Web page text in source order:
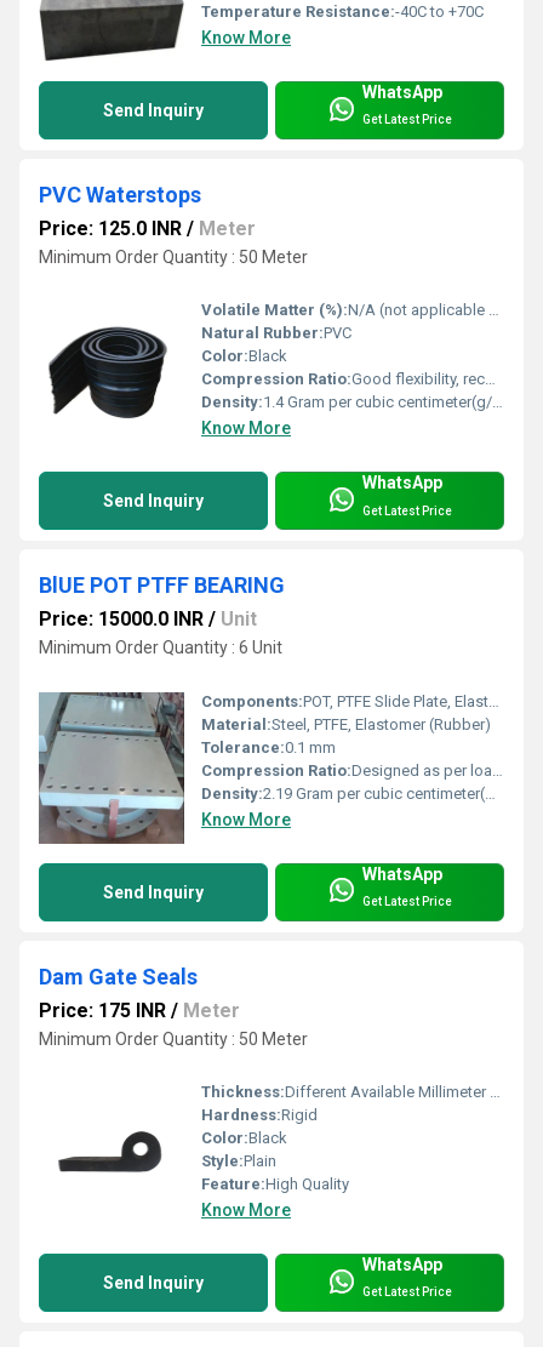
Temperature Resistance:-40C to +70C
Know More
Send Inquiry
WhatsApp
Get Latest Price
PVC Waterstops
Price: 125.0 INR / Meter
Minimum Order Quantity : 50 Meter
Volatile Matter (%):N/A (not applicable for PVC)
Natural Rubber:PVC
Color:Black
Compression Ratio:Good flexibility, recovers after compression
Density:1.4 Gram per cubic centimeter(g/cm3)
Know More
Send Inquiry
WhatsApp
Get Latest Price
BlUE POT PTFF BEARING
Price: 15000.0 INR / Unit
Minimum Order Quantity : 6 Unit
Components:POT, PTFE Slide Plate, Elastomeric Disc, Steel Plates
Material:Steel, PTFE, Elastomer (Rubber)
Tolerance:0.1 mm
Compression Ratio:Designed as per load requirement
Density:2.19 Gram per cubic centimeter(g/cm3)
Know More
Send Inquiry
WhatsApp
Get Latest Price
Dam Gate Seals
Price: 175 INR / Meter
Minimum Order Quantity : 50 Meter
Thickness:Different Available Millimeter (mm)
Hardness:Rigid
Color:Black
Style:Plain
Feature:High Quality
Know More
Send Inquiry
WhatsApp
Get Latest Price